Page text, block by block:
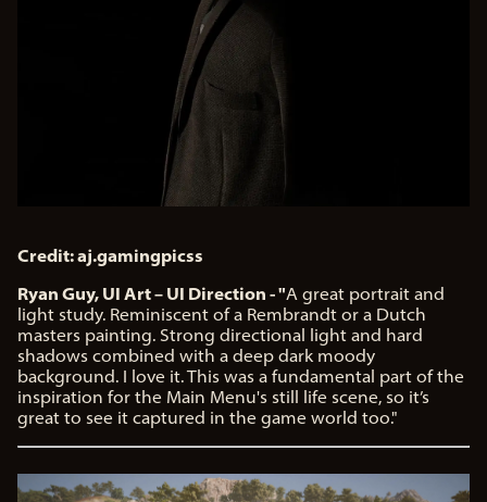
Credit: aj.gamingpicss
Ryan Guy, UI Art – UI Direction - "A great portrait and
light study. Reminiscent of a Rembrandt or a Dutch
masters painting. Strong directional light and hard
shadows combined with a deep dark moody
background. I love it. This was a fundamental part of the
inspiration for the Main Menu's still life scene, so it’s
great to see it captured in the game world too."